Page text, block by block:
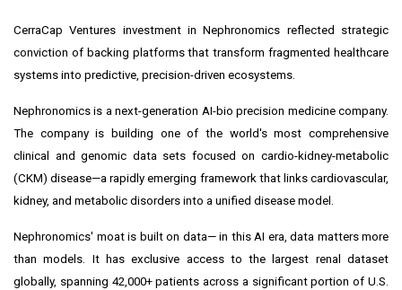
CerraCap Ventures investment in Nephronomics reflected strategic
conviction of backing platforms that transform fragmented healthcare
systems into predictive, precision-driven ecosystems.
Nephronomics is a next-generation AI-bio precision medicine company.
The company is building one of the world's most comprehensive
clinical and genomic data sets focused on cardio-kidney-metabolic
(CKM) disease—a rapidly emerging framework that links cardiovascular,
kidney, and metabolic disorders into a unified disease model.
Nephronomics' moat is built on data— in this AI era, data matters more
than models. It has exclusive access to the largest renal dataset
globally, spanning 42,000+ patients across a significant portion of U.S.